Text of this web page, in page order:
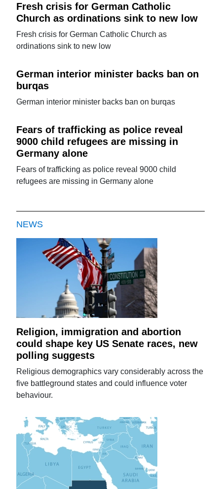
Fresh crisis for German Catholic
Church as ordinations sink to new low
Fresh crisis for German Catholic Church as
ordinations sink to new low
German interior minister backs ban on
burqas
German interior minister backs ban on burqas
Fears of trafficking as police reveal
9000 child refugees are missing in
Germany alone
Fears of trafficking as police reveal 9000 child
refugees are missing in Germany alone
NEWS
Religion, immigration and abortion
could shape key US Senate races, new
polling suggests
Religious demographics vary considerably across the
five battleground states and could influence voter
behaviour.